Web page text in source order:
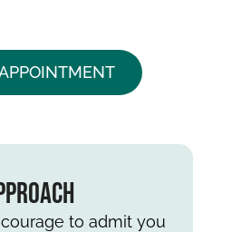
to admit you